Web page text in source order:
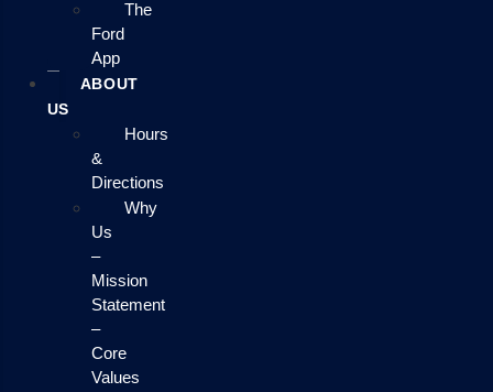
The
Ford
App
ABOUT
US
Hours
&
Directions
Why
Us
–
Mission
Statement
–
Core
Values